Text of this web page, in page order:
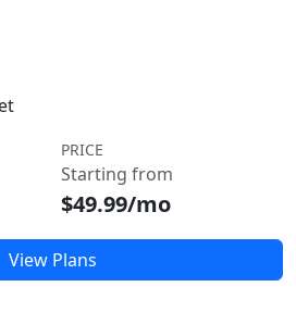
PRICE
Starting from
$49.99/mo
View Plans